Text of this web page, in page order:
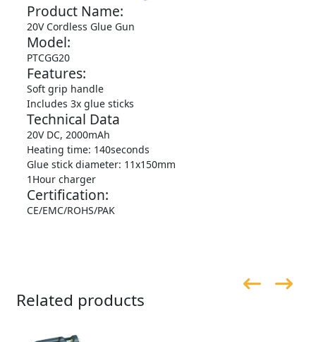
Product Name:
20V Cordless Glue Gun
Model:
PTCGG20
Features:
Soft grip handle
Includes 3x glue sticks
Technical Data
20V DC, 2000mAh
Heating time: 140seconds
Glue stick diameter: 11x150mm
1Hour charger
Certification:
CE/EMC/ROHS/PAK
Related products